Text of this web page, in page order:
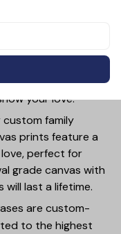
words "Loving You
your photo and
day,
your love.
family
prints feature a
perfect for
grade canvas with
last a lifetime.
are custom-
to the highest